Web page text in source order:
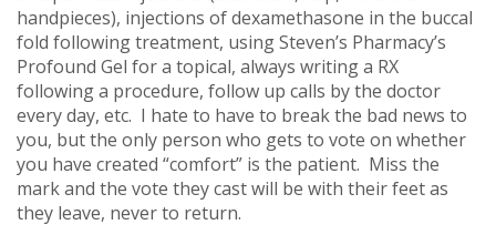
handpieces), injections of dexamethasone in the buccal
fold following treatment, using Steven’s Pharmacy’s
Profound Gel for a topical, always writing a RX
following a procedure, follow up calls by the doctor
every day, etc. I hate to have to break the bad news to
you, but the only person who gets to vote on whether
you have created “comfort” is the patient. Miss the
mark and the vote they cast will be with their feet as
they leave, never to return.